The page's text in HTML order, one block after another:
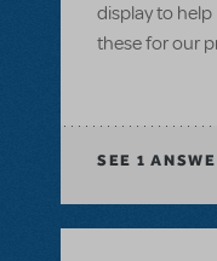
display to
these for our
SEE 1